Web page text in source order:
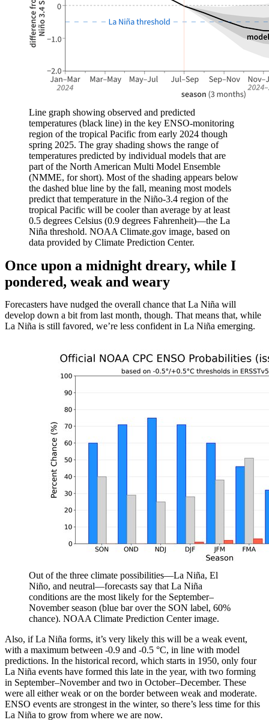
Line graph showing observed and predicted
temperatures (black line) in the key ENSO-monitoring
region of the tropical Pacific from early 2024 though
spring 2025. The gray shading shows the range of
temperatures predicted by individual models that are
part of the North American Multi Model Ensemble
(NMME, for short). Most of the shading appears below
the dashed blue line by the fall, meaning most models
predict that temperature in the Niño-3.4 region of the
tropical Pacific will be cooler than average by at least
0.5 degrees Celsius (0.9 degrees Fahrenheit)—the La
Niña threshold. NOAA Climate.gov image, based on
data provided by Climate Prediction Center.
Once upon a midnight dreary, while I
pondered, weak and weary
Forecasters have nudged the overall chance that La Niña will
develop down a bit from last month, though. That means that, while
La Niña is still favored, we’re less confident in La Niña emerging.
Out of the three climate possibilities—La Niña, El
Niño, and neutral—forecasts say that La Niña
conditions are the most likely for the September–
November season (blue bar over the SON label, 60%
chance). NOAA Climate Prediction Center image.
Also, if La Niña forms, it’s very likely this will be a weak event,
with a maximum between -0.9 and -0.5 °C, in line with model
predictions. In the historical record, which starts in 1950, only four
La Niña events have formed this late in the year, with two forming
in September–November and two in October–December. These
were all either weak or on the border between weak and moderate.
ENSO events are strongest in the winter, so there’s less time for this
La Niña to grow from where we are now.